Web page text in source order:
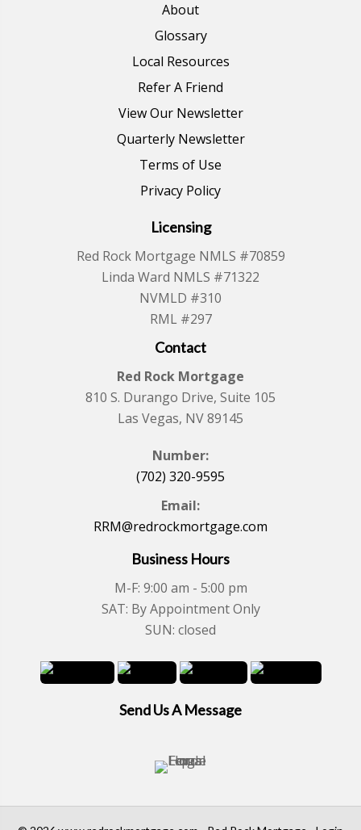
About
Glossary
Local Resources
Refer A Friend
View Our Newsletter
Quarterly Newsletter
Terms of Use
Privacy Policy
Licensing
Red Rock Mortgage NMLS #70859
Linda Ward NMLS #71322
NVMLD #310
RML #297
Contact
Red Rock Mortgage
810 S. Durango Drive, Suite 105
Las Vegas, NV 89145
Number:
(702) 320-9595
Email:
RRM@redrockmortgage.com
Business Hours
M-F: 9:00 am - 5:00 pm
SAT: By Appointment Only
SUN: closed
Send Us A Message